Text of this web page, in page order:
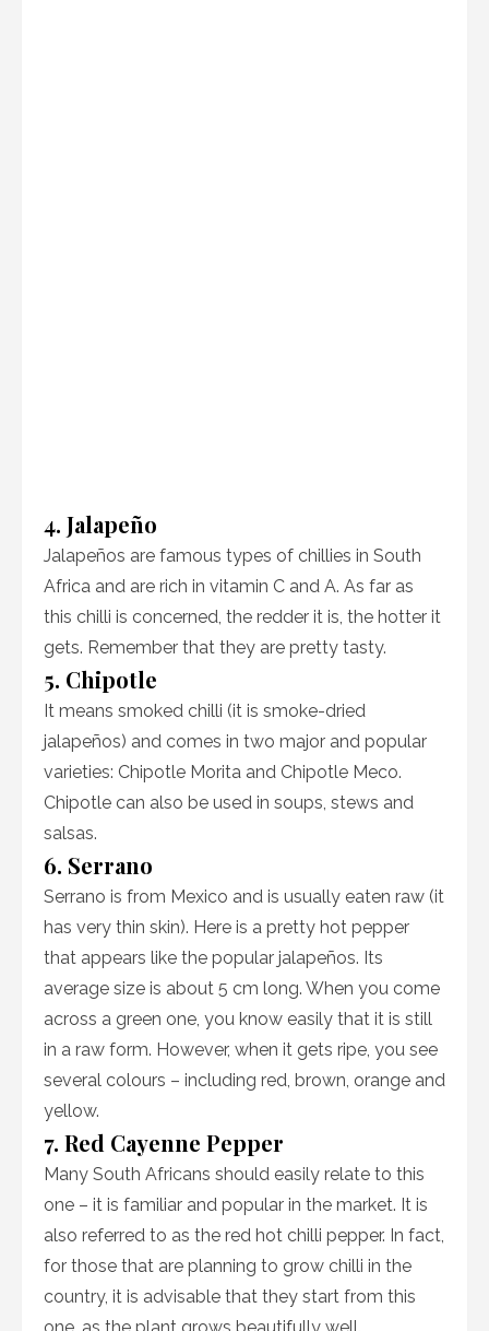
4. Jalapeño
Jalapeños are famous types of chillies in South
Africa and are rich in vitamin C and A. As far as
this chilli is concerned, the redder it is, the hotter it
gets. Remember that they are pretty tasty.
5. Chipotle
It means smoked chilli (it is smoke-dried
jalapeños) and comes in two major and popular
varieties: Chipotle Morita and Chipotle Meco.
Chipotle can also be used in soups, stews and
salsas.
6. Serrano
Serrano is from Mexico and is usually eaten raw (it
has very thin skin). Here is a pretty hot pepper
that appears like the popular jalapeños. Its
average size is about 5 cm long. When you come
across a green one, you know easily that it is still
in a raw form. However, when it gets ripe, you see
several colours – including red, brown, orange and
yellow.
7. Red Cayenne Pepper
Many South Africans should easily relate to this
one – it is familiar and popular in the market. It is
also referred to as the red hot chilli pepper. In fact,
for those that are planning to grow chilli in the
country, it is advisable that they start from this